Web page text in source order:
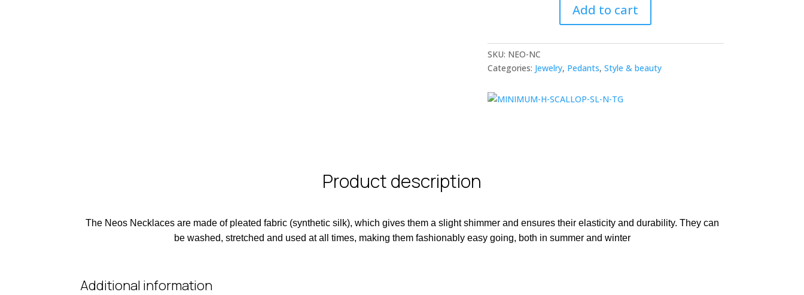
Add to cart
SKU: NEO-NC
Categories: Jewelry, Pedants, Style & beauty
Product description
The Neos Necklaces are made of pleated fabric (synthetic silk), which gives them a slight shimmer and ensures their elasticity and durability. They can
be washed, stretched and used at all times, making them fashionably easy going, both in summer and winter
Additional information